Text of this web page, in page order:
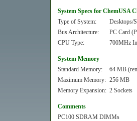
System Specs for ChemUSA
Type of System:
Desktops/
Bus Architecture:
PC Card
CPU Type:
700MHz
System Memory
Standard Memory:
64 MB
Maximum Memory: 256 MB
Memory Expansion: 2 Sockets
Comments
PC100 SDRAM DIMMs